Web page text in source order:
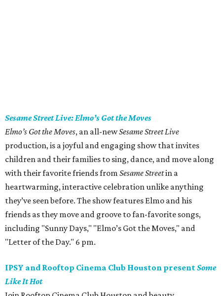
Sesame Street Live: Elmo’s Got the Moves
Elmo’s Got the Moves, an all-newSesame Street Live
production, is a joyful and engaging show that invites
children and their families to sing, dance, and move along
with their favorite friends from Sesame Streetin a
heartwarming, interactive celebration unlike anything
they’ve seen before. The show features Elmo and his
friends as they move and groove to fan-favorite songs,
including "Sunny Days," "Elmo’s Got the Moves," and
"Letter of the Day." 6 pm.
IPSY and Rooftop Cinema Club Houston presentSome
Like It Hot